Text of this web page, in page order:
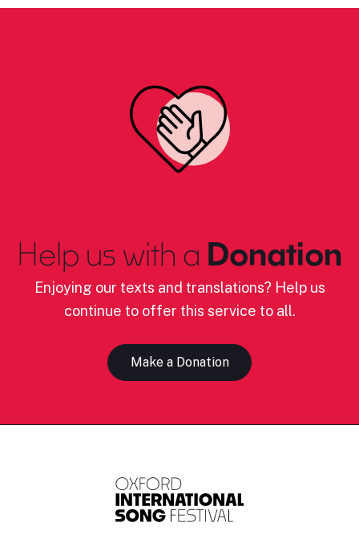
Help us with a Donation
Enjoying our texts and translations? Help us
continue to offer this service to all.
Make a Donation